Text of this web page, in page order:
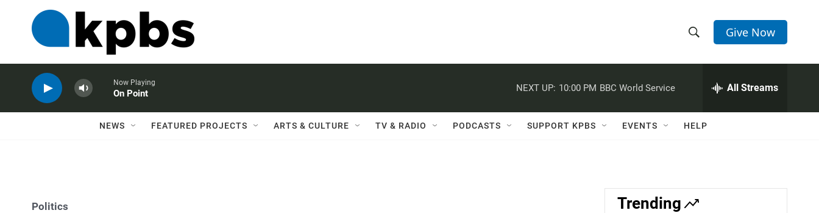
h
w
a
e
h
Q
Give Now
Now Playing
On Point
NEXT UP: 10:00 PM BBC World Service All Streams
NEWS FEATURED PROJECTS ARTS & CULTURE TV & RADIO PODCASTS SUPPORT KPBS EVENTS HELP
Politics Trending